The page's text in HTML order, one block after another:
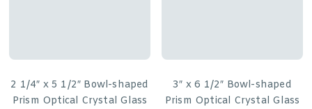
2 1/4″ x 5 1/2″ Bowl-shaped
Prism Optical Crystal Glass
3″ x 6 1/2″ Bowl-shaped
Prism Optical Crystal Glass